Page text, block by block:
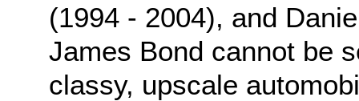
(1994 - 2004), and
James Bond cannot be
classy, upscale